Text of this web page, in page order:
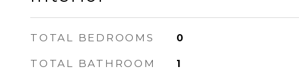
TOTAL BEDROOMS 0
TOTAL BATHROOM 1